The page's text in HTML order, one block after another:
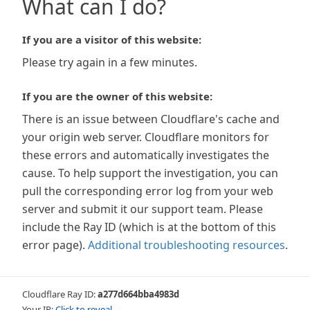
What can I do?
If you are a visitor of this website:
Please try again in a few minutes.
If you are the owner of this website:
There is an issue between Cloudflare's cache and
your origin web server. Cloudflare monitors for
these errors and automatically investigates the
cause. To help support the investigation, you can
pull the corresponding error log from your web
server and submit it our support team. Please
include the Ray ID (which is at the bottom of this
error page). Additional troubleshooting resources.
Cloudflare Ray ID:a277d664bba4983d